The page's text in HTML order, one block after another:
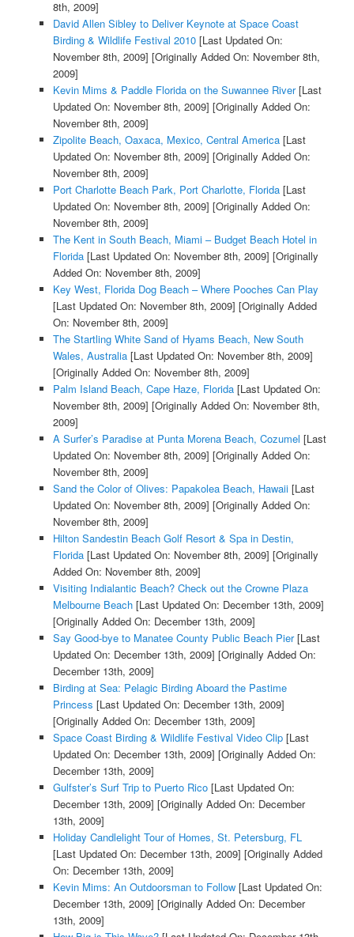
8th, 2009]
David Allen Sibley to Deliver Keynote at Space Coast
Birding & Wildlife Festival 2010[Last Updated On:
November 8th, 2009] [Originally Added On: November 8th,
2009]
Kevin Mims & Paddle Florida on the Suwannee River[Last
Updated On: November 8th, 2009] [Originally Added On:
November 8th, 2009]
Zipolite Beach, Oaxaca, Mexico, Central America[Last
Updated On: November 8th, 2009] [Originally Added On:
November 8th, 2009]
Port Charlotte Beach Park, Port Charlotte, Florida[Last
Updated On: November 8th, 2009] [Originally Added On:
November 8th, 2009]
The Kent in South Beach, Miami – Budget Beach Hotel in
Florida[Last Updated On: November 8th, 2009] [Originally
Added On: November 8th, 2009]
Key West, Florida Dog Beach – Where Pooches Can Play
[Last Updated On: November 8th, 2009] [Originally Added
On: November 8th, 2009]
The Startling White Sand of Hyams Beach, New South
Wales, Australia[Last Updated On: November 8th, 2009]
[Originally Added On: November 8th, 2009]
Palm Island Beach, Cape Haze, Florida[Last Updated On:
November 8th, 2009] [Originally Added On: November 8th,
2009]
A Surfer’s Paradise at Punta Morena Beach, Cozumel [Last
Updated On: November 8th, 2009] [Originally Added On:
November 8th, 2009]
Sand the Color of Olives: Papakolea Beach, Hawaii[Last
Updated On: November 8th, 2009] [Originally Added On:
November 8th, 2009]
Hilton Sandestin Beach Golf Resort & Spa in Destin,
Florida[Last Updated On: November 8th, 2009] [Originally
Added On: November 8th, 2009]
Visiting Indialantic Beach? Check out the Crowne Plaza
Melbourne Beach[Last Updated On: December 13th, 2009]
[Originally Added On: December 13th, 2009]
Say Good-bye to Manatee County Public Beach Pier[Last
Updated On: December 13th, 2009] [Originally Added On:
December 13th, 2009]
Birding at Sea: Pelagic Birding Aboard the Pastime
Princess [Last Updated On: December 13th, 2009]
[Originally Added On: December 13th, 2009]
Space Coast Birding & Wildlife Festival Video Clip[Last
Updated On: December 13th, 2009] [Originally Added On:
December 13th, 2009]
Gulfster’s Surf Trip to Puerto Rico[Last Updated On:
December 13th, 2009] [Originally Added On: December
13th, 2009]
Holiday Candlelight Tour of Homes, St. Petersburg, FL
[Last Updated On: December 13th, 2009] [Originally Added
On: December 13th, 2009]
Kevin Mims: An Outdoorsman to Follow[Last Updated On:
December 13th, 2009] [Originally Added On: December
13th, 2009]